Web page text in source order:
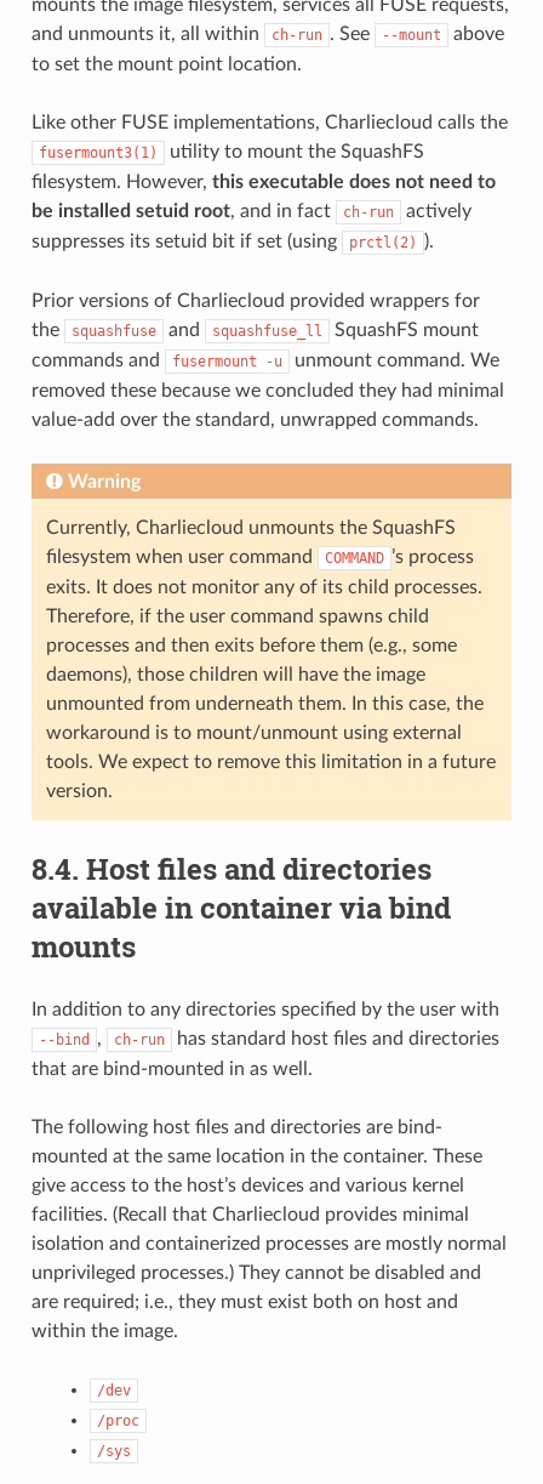
mounts the image filesystem, services all FUSE requests,
and unmounts it, all within
ch-run . See --mount
above
to set the mount point location.
Like other FUSE implementations, Charliecloud calls the
fusermount3(1)
utility to mount the SquashFS
filesystem. However, this executable does not need to
be installed setuid root, and in fact ch-run
actively
suppresses its setuid bit if set (using
prctl(2) ).
Prior versions of Charliecloud provided wrappers for
the
squashfuse and squashfuse_ll
SquashFS mount
commands and
fusermount -u
unmount command. We
removed these because we concluded they had minimal
value-add over the standard, unwrapped commands.
Warning
Currently, Charliecloud unmounts the SquashFS
filesystem when user command
COMMAND ’s process
exits. It does not monitor any of its child processes.
Therefore, if the user command spawns child
processes and then exits before them (e.g., some
daemons), those children will have the image
unmounted from underneath them. In this case, the
workaround is to mount/unmount using external
tools. We expect to remove this limitation in a future
version.
8.4. Host files and directories
available in container via bind
mounts
In addition to any directories specified by the user with
--bind , ch-run
has standard host files and directories
that are bind-mounted in as well.
The following host files and directories are bind-
mounted at the same location in the container. These
give access to the host’s devices and various kernel
facilities. (Recall that Charliecloud provides minimal
isolation and containerized processes are mostly normal
unprivileged processes.) They cannot be disabled and
are required; i.e., they must exist both on host and
within the image.
/dev
/proc
/sys